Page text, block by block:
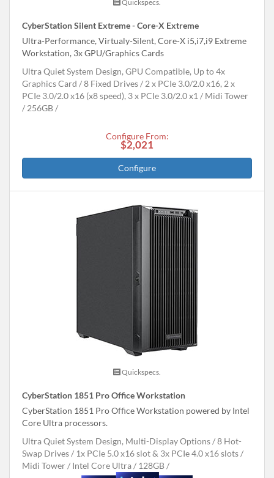
Quickspecs.
CyberStation Silent Extreme - Core-X Extreme
Ultra-Performance, Virtualy-Silent, Core-X i5,i7,i9 Extreme
Workstation, 3x GPU/Graphics Cards
Ultra Quiet System Design, GPU Compatible, Up to 4x
Graphics Card
8 Fixed Drives
2 x PCIe 3.0/2.0 x16, 2 x
PCIe 3.0/2.0 x16 (x8 speed), 3 x PCIe 3.0/2.0 x1
Midi Tower
256GB
Configure From:
$2,021
Configure
Quickspecs.
CyberStation 1851 Pro Office Workstation
CyberStation 1851 Pro Office Workstation powered by Intel
Core Ultra processors.
Ultra Quiet System Design, Multi-Display Options
8 Hot-
Swap Drives
1x PCIe 5.0 x16 slot & 3x PCIe 4.0 x16 slots
Midi Tower
Intel Core Ultra 128GB